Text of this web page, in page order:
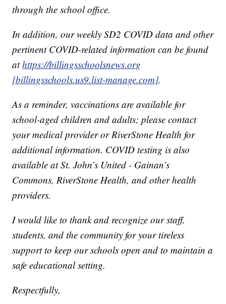
through the school office.
In addition, our weekly SD2 COVID data and other
pertinent COVID-related information can be found
athttps://billingsschoolsnews.org
[billingsschools.us9.list-manage.com].
As a reminder, vaccinations are available for
school-aged children and adults; please contact
your medical provider or RiverStone Health for
additional information. COVID testing is also
available at St. John’s United - Gainan’s
Commons, RiverStone Health, and other health
providers.
I would like to thank and recognize our staff,
students, and the community for your tireless
support to keep our schools open and to maintain a
safe educational setting.
Respectfully,